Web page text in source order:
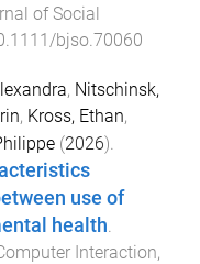
of Social
bjso.70060
, Nitschinsk,
, Kross, Ethan,
(2026).
use of
health
Interaction,